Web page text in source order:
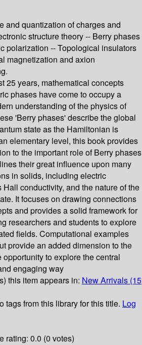
and quantization of charges and
structure theory -- Berry phases
polarization -- Topological insulators
magnetization and axion
25 years, mathematical concepts
phases have come to occupy a
understanding of the physics of
'Berry phases' describe the global
state as the Hamiltonian is
elementary level, this book provides
to the important role of Berry phases
their great influence upon many
in solids, including electric
conductivity, and the nature of the
It focuses on drawing connections
and provides a solid framework for
researchers and students to explore
fields. Computational examples
provide an added dimension to the
to explore the central
engaging way
this item appears in: New Arrivals (15
tags from this library for this title. Log
rating: 0.0 (0 votes)